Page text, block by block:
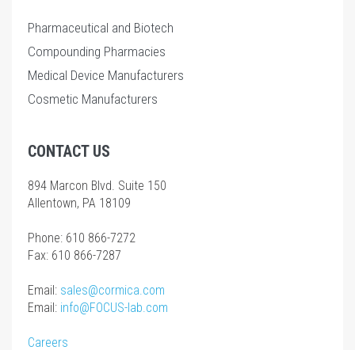
Pharmaceutical and Biotech
Compounding Pharmacies
Medical Device Manufacturers
Cosmetic Manufacturers
CONTACT US
894 Marcon Blvd. Suite 150
Allentown, PA 18109
Phone: 610 866-7272
Fax: 610 866-7287
Email: sales@cormica.com
Email: info@FOCUS-lab.com
Careers